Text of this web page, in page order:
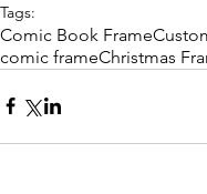
Tags:
Comic Book Frame
comic frameChristmas